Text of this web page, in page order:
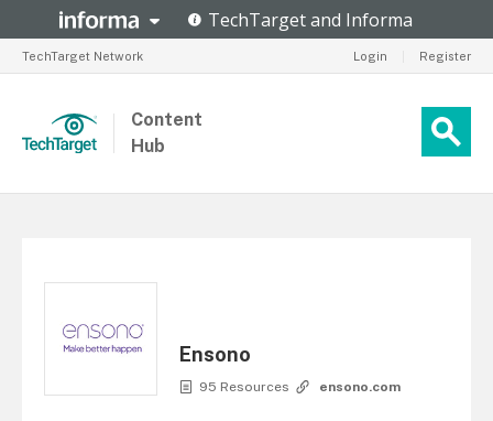
TechTarget Network Login Register
Content
Hub
Ensono
95 Resources ensono.com